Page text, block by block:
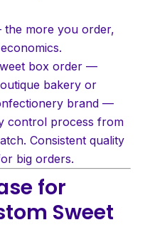
more you order,
box order —
bakery or
brand —
control process from
Consistent quality
big orders.
for
Sweet